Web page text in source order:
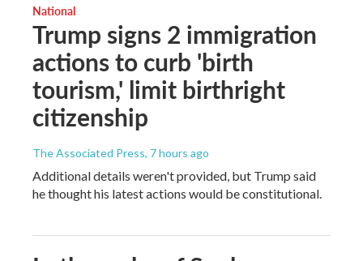
National
Trump signs 2 immigration
actions to curb 'birth
tourism,' limit birthright
citizenship
The Associated Press, 7 hours ago
Additional details weren't provided, but Trump said
he thought his latest actions would be constitutional.